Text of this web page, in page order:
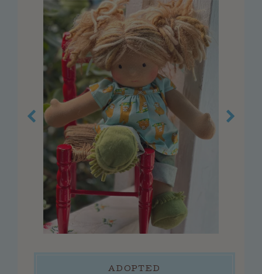
customer service
about us
contact us
press
privacy policy
create account
ADOPTED